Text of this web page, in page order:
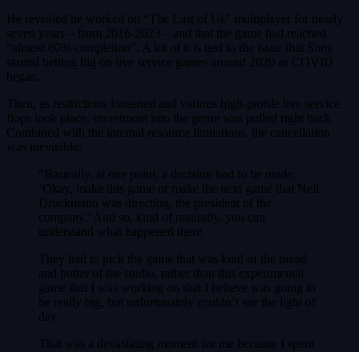
He revealed he worked on “The Last of Us” multiplayer for nearly
seven years – from 2016-2023 – and that the game had reached
“almost 80% completion”. A lot of it is tied to the issue that Sony
started betting big on live service games around 2020 as COVID
began.
Then, as restrictions loosened and various high-profile live service
flops took place, investment into the genre was pulled right back.
Combined with the internal resource limitations, the cancellation
was inevitable:
“Basically, at one point, a decision had to be made.
‘Okay, make this game or make the next game that Neil
Druckmann was directing, the president of the
company.’ And so, kind of naturally, you can
understand what happened there.
They had to pick the game that was kind of the bread
and butter of the studio, rather than this experimental
game that I was working on that I believe was going to
be really big, but unfortunately couldn’t see the light of
day.
That was a devastating moment for me because I spent